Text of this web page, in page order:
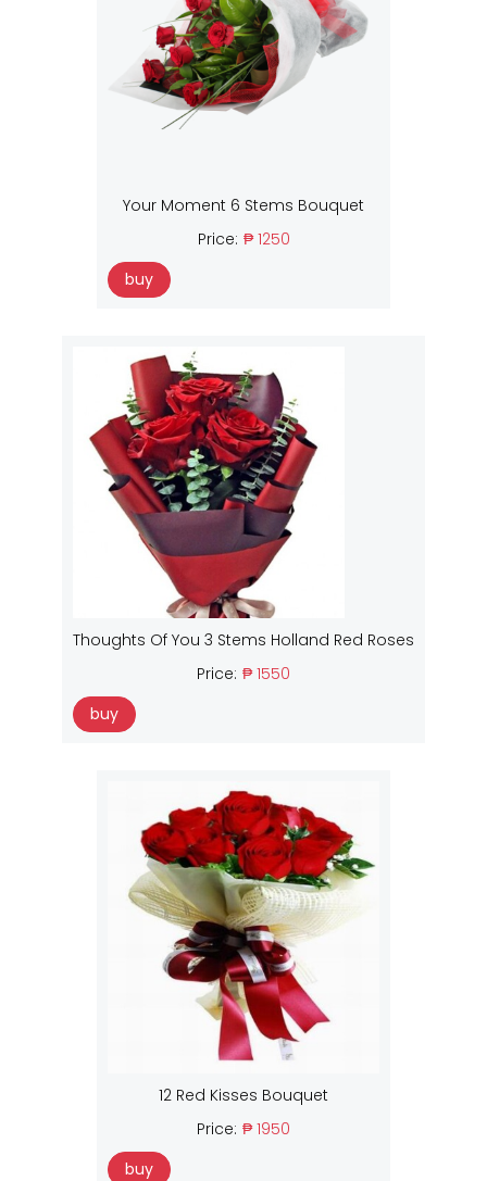
Your Moment 6 Stems Bouquet
Price: ₱ 1250
buy
Thoughts Of You 3 Stems Holland Red Roses
Price: ₱ 1550
buy
12 Red Kisses Bouquet
Price: ₱ 1950
buy